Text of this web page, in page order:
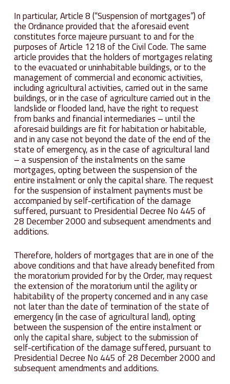
In particular, Article 8 (“Suspension of mortgages”) of
the Ordinance provided that the aforesaid event
constitutes force majeure pursuant to and for the
purposes of Article 1218 of the Civil Code. The same
article provides that the holders of mortgages relating
to the evacuated or uninhabitable buildings, or to the
management of commercial and economic activities,
including agricultural activities, carried out in the same
buildings, or in the case of agriculture carried out in the
landslide or flooded land, have the right to request
from banks and financial intermediaries – until the
aforesaid buildings are fit for habitation or habitable,
and in any case not beyond the date of the end of the
state of emergency, as in the case of agricultural land
– a suspension of the instalments on the same
mortgages, opting between the suspension of the
entire instalment or only the capital share. The request
for the suspension of instalment payments must be
accompanied by self-certification of the damage
suffered, pursuant to Presidential Decree No 445 of
28 December 2000 and subsequent amendments and
additions.
Therefore, holders of mortgages that are in one of the
above conditions and that have already benefited from
the moratorium provided for by the Order, may request
the extension of the moratorium until the agility or
habitability of the property concerned and in any case
not later than the date of termination of the state of
emergency (in the case of agricultural land), opting
between the suspension of the entire instalment or
only the capital share, subject to the submission of
self-certification of the damage suffered, pursuant to
Presidential Decree No 445 of 28 December 2000 and
subsequent amendments and additions.